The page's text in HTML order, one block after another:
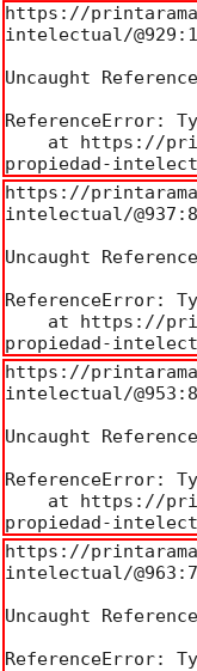
https://
intelectual/
Uncaught
ReferenceError:
propiedad-
https://
intelectual/@937:8
Uncaught
ReferenceError:
propiedad-
https://
intelectual/@953:8
Uncaught
ReferenceError:
propiedad-
https://
intelectual/@963:7
Uncaught
ReferenceError: